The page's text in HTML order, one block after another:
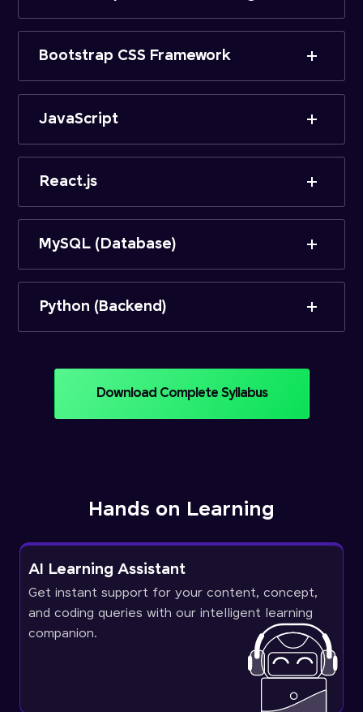
Bootstrap CSS Framework
JavaScript
React.js
MySQL (Database)
Python (Backend)
Download Complete Syllabus
Hands on Learning
AI Learning Assistant
Get instant support for your content, concept,
and coding queries with our intelligent learning
companion.